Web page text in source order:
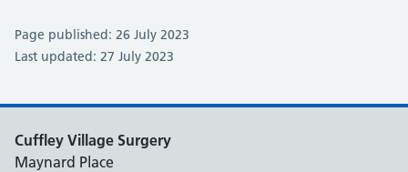
Page published: 26 July 2023
Last updated: 27 July 2023
Cuffley Village Surgery
Maynard Place